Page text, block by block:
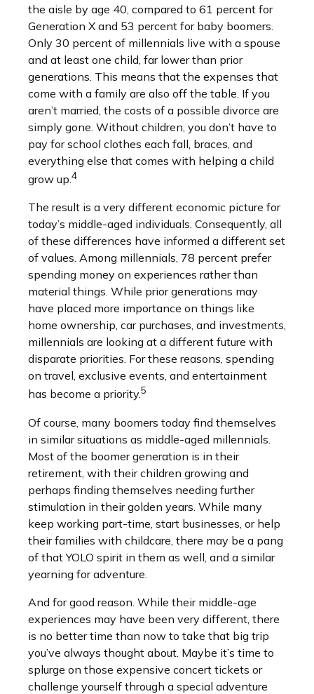
the aisle by age 40, compared to 61 percent for
Generation X and 53 percent for baby boomers.
Only 30 percent of millennials live with a spouse
and at least one child, far lower than prior
generations. This means that the expenses that
come with a family are also off the table. If you
aren’t married, the costs of a possible divorce are
simply gone. Without children, you don’t have to
pay for school clothes each fall, braces, and
everything else that comes with helping a child
grow up.4
The result is a very different economic picture for
today’s middle-aged individuals. Consequently, all
of these differences have informed a different set
of values. Among millennials, 78 percent prefer
spending money on experiences rather than
material things. While prior generations may
have placed more importance on things like
home ownership, car purchases, and investments,
millennials are looking at a different future with
disparate priorities. For these reasons, spending
on travel, exclusive events, and entertainment
has become a priority.5
Of course, many boomers today find themselves
in similar situations as middle-aged millennials.
Most of the boomer generation is in their
retirement, with their children growing and
perhaps finding themselves needing further
stimulation in their golden years. While many
keep working part-time, start businesses, or help
their families with childcare, there may be a pang
of that YOLO spirit in them as well, and a similar
yearning for adventure.
And for good reason. While their middle-age
experiences may have been very different, there
is no better time than now to take that big trip
you’ve always thought about. Maybe it’s time to
splurge on those expensive concert tickets or
challenge yourself through a special adventure